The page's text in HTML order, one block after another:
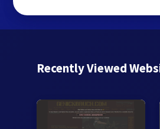
Recently Viewed